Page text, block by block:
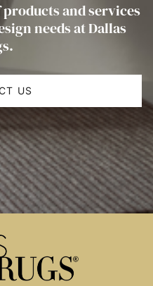
and services
needs at Dallas
US